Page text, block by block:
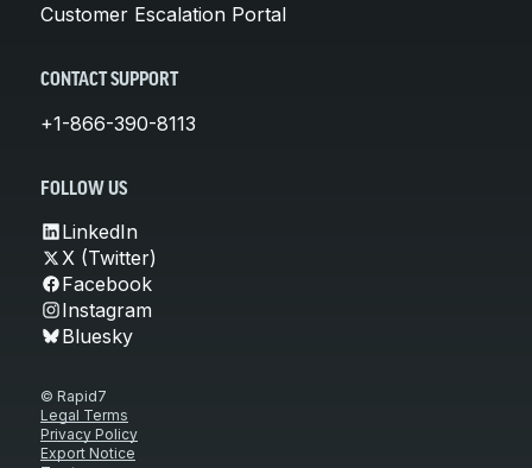
Customer Escalation Portal
CONTACT SUPPORT
+1-866-390-8113
FOLLOW US
LinkedIn
X (Twitter)
Facebook
Instagram
Bluesky
© Rapid7
Legal Terms
Privacy Policy
Export Notice